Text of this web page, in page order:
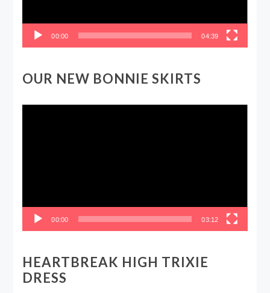
00:00 04:39
OUR NEW BONNIE SKIRTS
00:00 03:12
HEARTBREAK HIGH TRIXIE
DRESS